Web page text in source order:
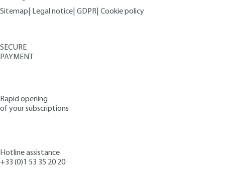
Sitemap
Legal notice GDPR Cookie policy
SECURE
PAYMENT
Rapid opening
of your subscriptions
Hotline assistance
+33 (0)1 53 35 20 20